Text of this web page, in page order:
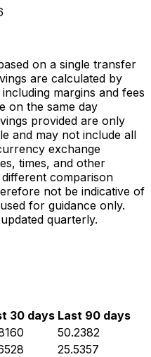
on a single transfer
are calculated by
margins and fees
on the same day
provided are only
and may not include all
exchange
times, and other
comparison
not be indicative of
for guidance only.
quarterly.
30 days Last 90 days
50.2382
25.5357